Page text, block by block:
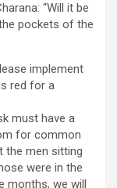
“Will it be
pockets of the
implement
red for a
must have a
for common
the men sitting
were in the
months, we will